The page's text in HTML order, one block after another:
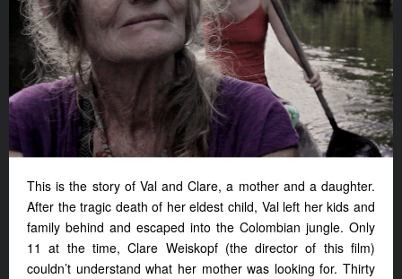
This is the story of Val and Clare, a mother and a daughter.
After the tragic death of her eldest child, Val left her kids and
family behind and escaped into the Colombian jungle. Only
11 at the time, Clare Weiskopf (the director of this film)
couldn’t understand what her mother was looking for. Thirty